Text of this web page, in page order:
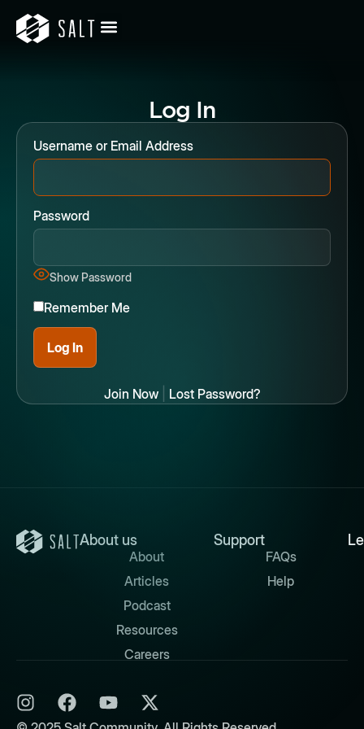
Log In
Username or Email Address
Password
Show Password
Remember Me
Join Now| Lost Password?
About us
About
Articles
Podcast
Resources
Careers
Support
FAQs
Help